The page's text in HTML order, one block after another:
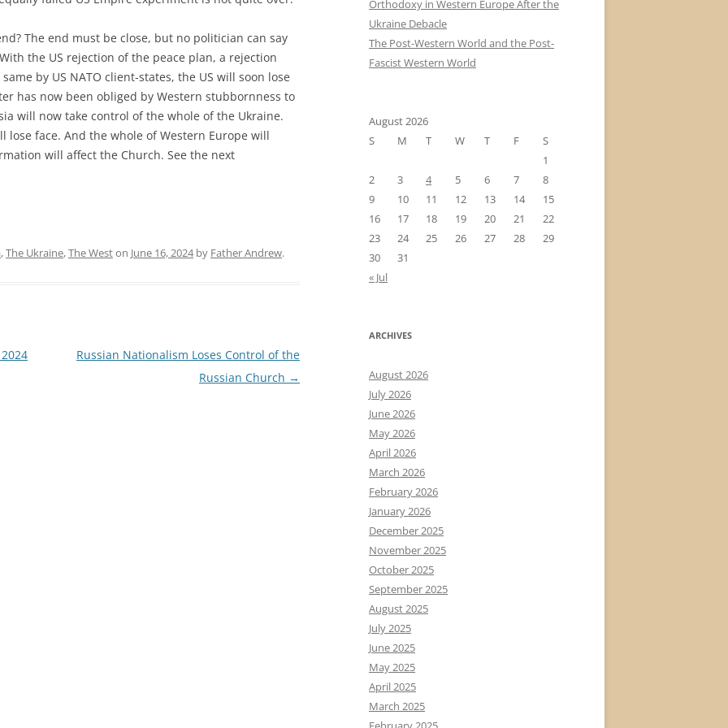
The end must be close, but no politician can say
the US rejection of the peace plan, a rejection
by US NATO client-states, the US will soon lose
has now been obliged by Western stubbornness to
will now take control of the whole of the Ukraine.
lose face. And the whole of Western Europe will
will affect the Church. See the next
,The Ukraine,The Weston June 16, 2024by Father Andrew.
Russian Nationalism Loses Control of the
Russian Church →
Orthodoxy in Western Europe After the
Ukraine Debacle
The Post-Western World and the Post-
Fascist Western World
August 2026
S
M T W T F
S
1
2
3 4 5 6 7
8
9
10 11 12 13 14
15
16
17 18 19 20 21
22
23
24 25 26 27 28
29
30
31
« Jul
ARCHIVES
August 2026
July 2026
June 2026
May 2026
April 2026
March 2026
February 2026
January 2026
December 2025
November 2025
October 2025
September 2025
August 2025
July 2025
June 2025
May 2025
April 2025
March 2025